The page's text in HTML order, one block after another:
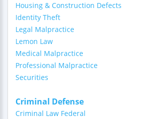
Housing & Construction Defects
Identity Theft
Legal Malpractice
Lemon Law
Medical Malpractice
Professional Malpractice
Securities
Criminal Defense
Criminal Law Federal